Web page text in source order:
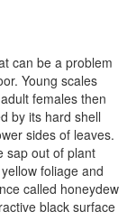
can be a problem
Young scales
females then
by its hard shell
sides of leaves.
sap out of plant
foliage and
called honeydew
black surface